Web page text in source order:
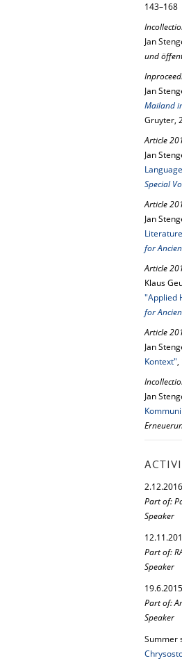
143–168
Jan
und
Jan
Mailand
Gruyter,
Article
Jan
Special
Article
Jan
for
Article
Klaus
"Applied
for
Article
Jan
Kontext",
Jan
2.12.2016
Part of:
Speaker
12.11.
Part of:
Speaker
19.6.2015
Part of:
Speaker
Summer